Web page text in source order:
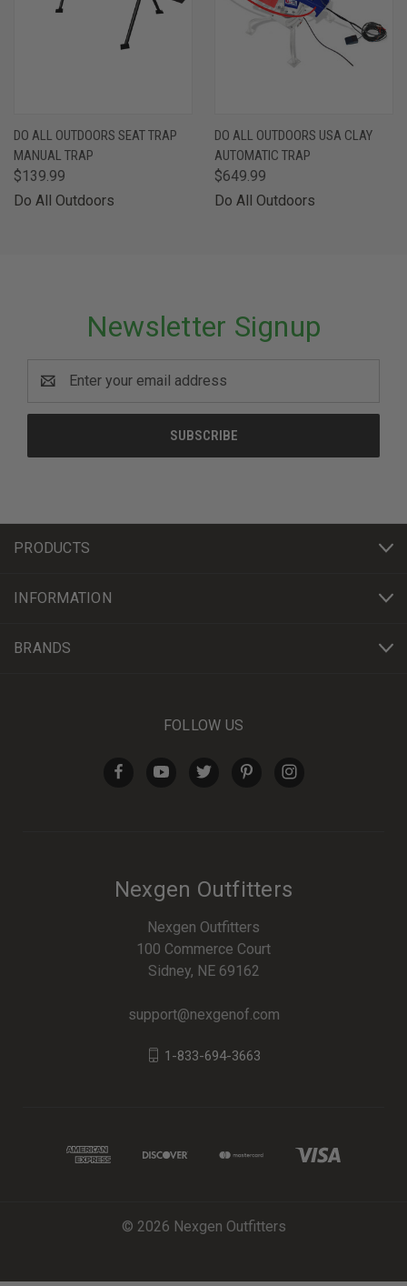
DO ALL OUTDOORS SEAT TRAP
MANUAL TRAP
$139.99
Do All Outdoors
DO ALL OUTDOORS USA CLAY
AUTOMATIC TRAP
$649.99
Do All Outdoors
Newsletter Signup
Address
PRODUCTS
INFORMATION
BRANDS
FOLLOW US
Nexgen Outfitters
Nexgen Outfitters
100 Commerce Court
Sidney, NE 69162
support@nexgenof.com
1-833-694-3663
© 2026 Nexgen Outfitters